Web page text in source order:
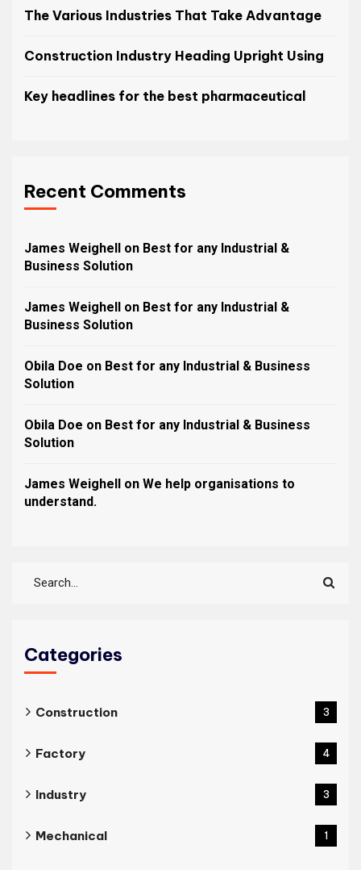
The Various Industries That Take Advantage
Construction Industry Heading Upright Using
Key headlines for the best pharmaceutical
Recent Comments
James Weighell on Best for any Industrial &
Business Solution
James Weighell on Best for any Industrial &
Business Solution
Obila Doe on Best for any Industrial & Business
Solution
Obila Doe on Best for any Industrial & Business
Solution
James Weighell on We help organisations to
understand.
Categories
Construction 3
Factory 4
Industry 3
Mechanical 1